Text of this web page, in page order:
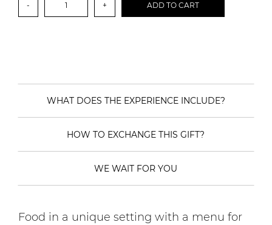
-
experience
among
rice
menu
quantity
+ ADD TO CART
WHAT DOES THE EXPERIENCE INCLUDE?
HOW TO EXCHANGE THIS GIFT?
WE WAIT FOR YOU
Food in a unique setting with a menu for